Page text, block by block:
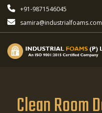
+91-9871546045
samira@industrialfoams.com
Clean Room